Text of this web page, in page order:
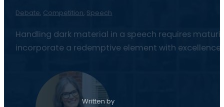
Debate, Competition, Speech
Handling dark material in a speech requires
incorporate a redemptive element with excellence.
Written by